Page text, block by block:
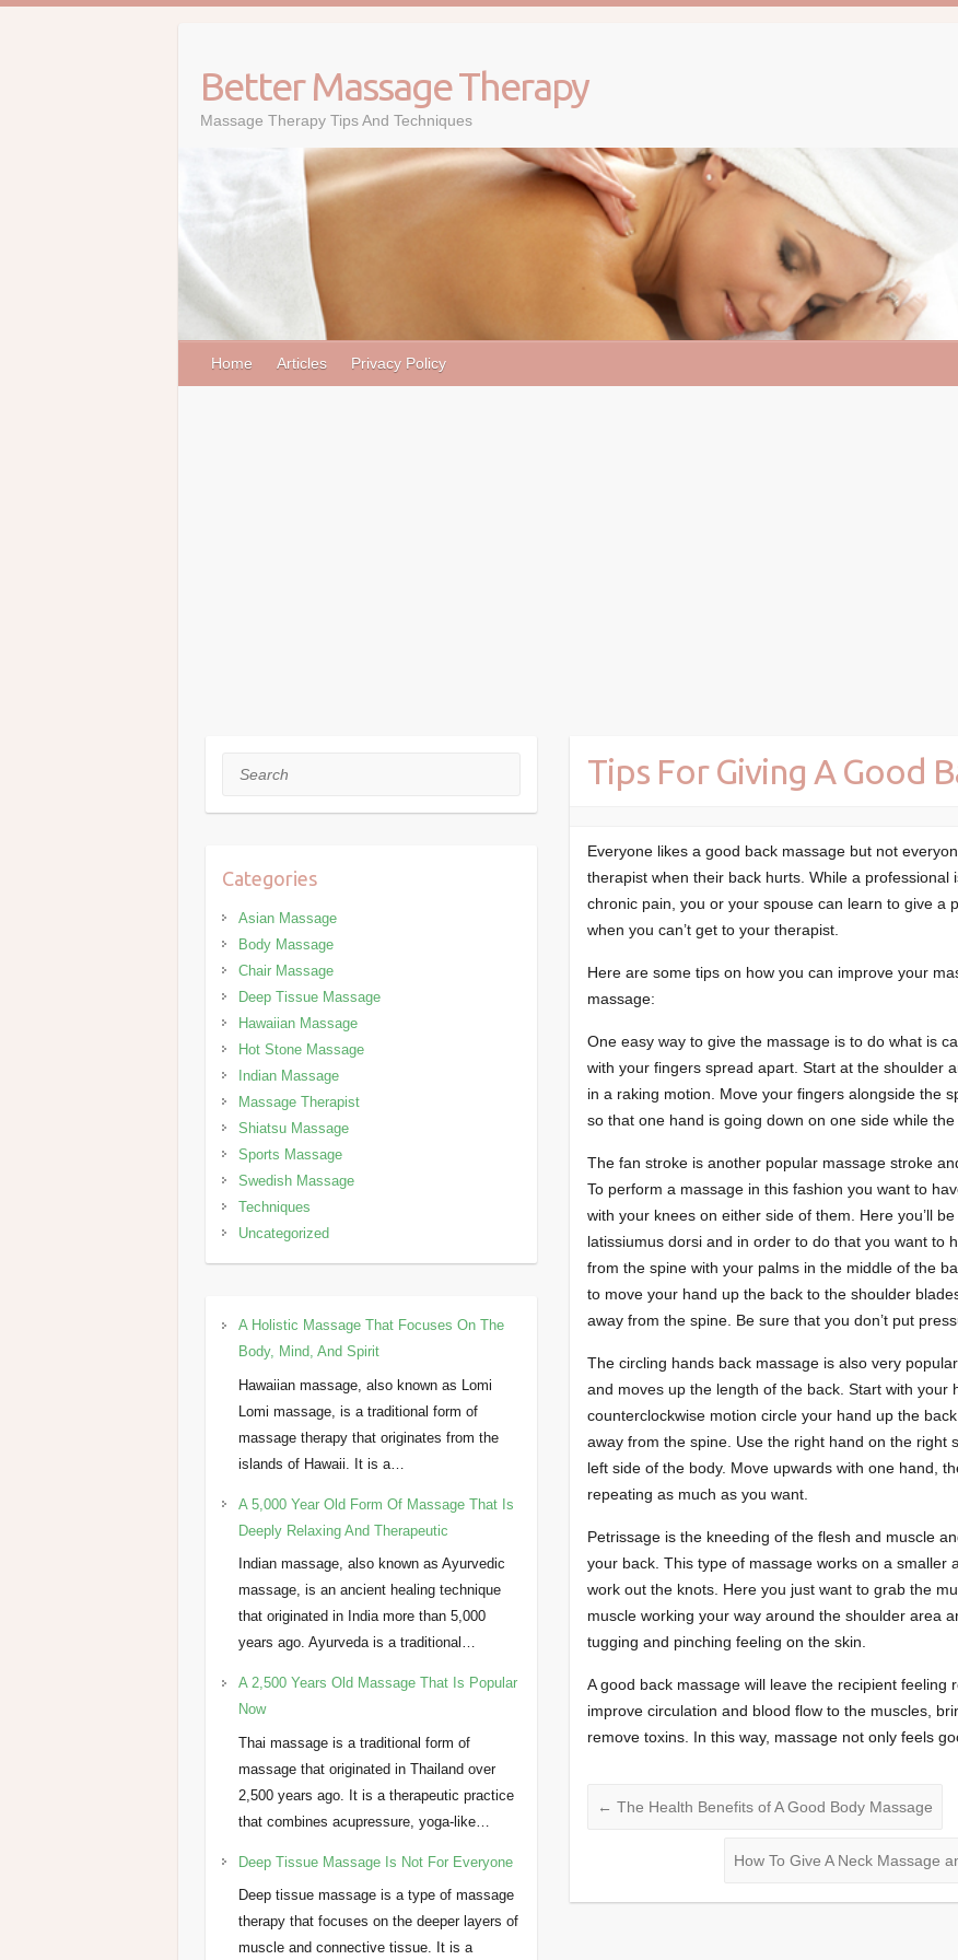
Better Massage Therapy
Massage Therapy Tips And Techniques
Home Articles Privacy Policy
Tips For Giving A Good
Everyone likes a good back massage but not
therapist when their back hurts. While a
chronic pain, you or your spouse can learn to give a
when you can’t get to your therapist.
Here are some tips on how you can improve your
massage:
One easy way to give the massage is to do what is
with your fingers spread apart. Start at the shoulder
in a raking motion. Move your fingers alongside the
so that one hand is going down on one side while
The fan stroke is another popular massage stroke
To perform a massage in this fashion you want to
with your knees on either side of them. Here you’ll
latissiumus dorsi and in order to do that you want to
from the spine with your palms in the middle of the
to move your hand up the back to the shoulder
away from the spine. Be sure that you don’t put
The circling hands back massage is also very
and moves up the length of the back. Start with your
counterclockwise motion circle your hand up the
away from the spine. Use the right hand on the right
left side of the body. Move upwards with one hand,
repeating as much as you want.
Petrissage is the kneeding of the flesh and muscle
your back. This type of massage works on a smaller
work out the knots. Here you just want to grab the
muscle working your way around the shoulder area
tugging and pinching feeling on the skin.
A good back massage will leave the recipient feeling
improve circulation and blood flow to the muscles,
remove toxins. In this way, massage not only feels
← The Health Benefits of A Good Body Massage
How To Give A Neck Massage
Search
Categories
Asian Massage
Body Massage
Chair Massage
Deep Tissue Massage
Hawaiian Massage
Hot Stone Massage
Indian Massage
Massage Therapist
Shiatsu Massage
Sports Massage
Swedish Massage
Techniques
Uncategorized
A Holistic Massage That Focuses On The
Body, Mind, And Spirit
Hawaiian massage, also known as Lomi
Lomi massage, is a traditional form of
massage therapy that originates from the
islands of Hawaii. It is a…
A 5,000 Year Old Form Of Massage That Is
Deeply Relaxing And Therapeutic
Indian massage, also known as Ayurvedic
massage, is an ancient healing technique
that originated in India more than 5,000
years ago. Ayurveda is a traditional…
A 2,500 Years Old Massage That Is Popular
Now
Thai massage is a traditional form of
massage that originated in Thailand over
2,500 years ago. It is a therapeutic practice
that combines acupressure, yoga-like…
Deep Tissue Massage Is Not For Everyone
Deep tissue massage is a type of massage
therapy that focuses on the deeper layers of
muscle and connective tissue. It is a